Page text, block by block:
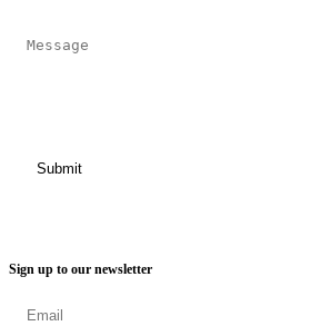
Sign up to our newsletter